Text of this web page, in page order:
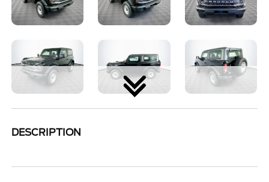
DESCRIPTION